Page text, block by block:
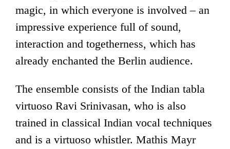
magic, in which everyone is involved – an
impressive experience full of sound,
interaction and togetherness, which has
already enchanted the Berlin audience.
The ensemble consists of the Indian tabla
virtuoso Ravi Srinivasan, who is also
trained in classical Indian vocal techniques
and is a virtuoso whistler. Mathis Mayr